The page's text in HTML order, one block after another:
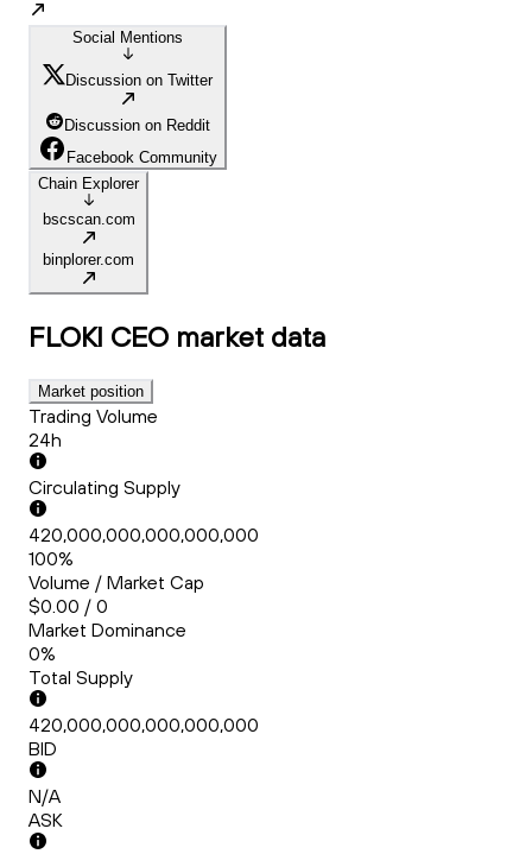
Social Mentions
Discussion on Twitter
Discussion on Reddit
Facebook Community
Chain Explorer
bscscan.com
binplorer.com
FLOKI CEO market data
Market position
Trading Volume
24h
Circulating Supply
420,000,000,000,000,000
100%
Volume / Market Cap
$0.00 / 0
Market Dominance
0%
Total Supply
420,000,000,000,000,000
BID
N/A
ASK